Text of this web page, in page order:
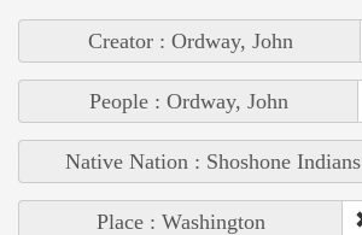
Creator : Ordway, John
People : Ordway, John
Native Nation : Shoshone Indians
Place : Washington